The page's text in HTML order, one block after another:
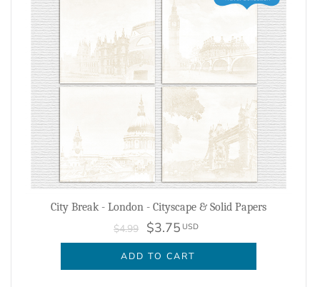
City Break - London - Cityscape & Solid Papers
$4.99 $3.75 USD
ADD TO CART